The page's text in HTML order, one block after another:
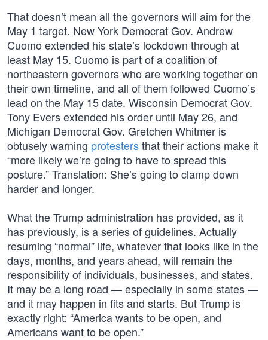
That doesn’t mean all the governors will aim for the
May 1 target. New York Democrat Gov. Andrew
Cuomo extended his state’s lockdown through at
least May 15. Cuomo is part of a coalition of
northeastern governors who are working together on
their own timeline, and all of them followed Cuomo’s
lead on the May 15 date. Wisconsin Democrat Gov.
Tony Evers extended his order until May 26, and
Michigan Democrat Gov. Gretchen Whitmer is
obtusely warning protestersthat their actions make it
“more likely we’re going to have to spread this
posture.” Translation: She’s going to clamp down
harder and longer.
What the Trump administration has provided, as it
has previously, is a series of guidelines. Actually
resuming “normal” life, whatever that looks like in the
days, months, and years ahead, will remain the
responsibility of individuals, businesses, and states.
It may be a long road — especially in some states —
and it may happen in fits and starts. But Trump is
exactly right: “America wants to be open, and
Americans want to be open.”